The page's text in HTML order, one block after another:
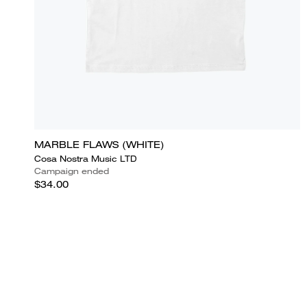
MARBLE FLAWS (WHITE)
Cosa Nostra Music LTD
Campaign ended
$34.00